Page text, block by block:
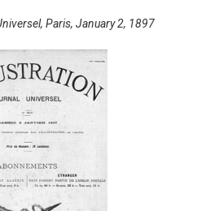
Paris, January 2, 1897